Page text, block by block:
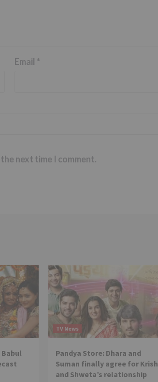
Email *
next time I comment.
Babul
TV News
Pandya Store: Dhara and
Suman finally agree for Krish
and Shweta’s relationship